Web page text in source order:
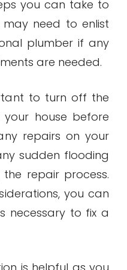
you can take to
may need to enlist
plumber if any
are needed.
to turn off the
house before
repairs on your
sudden flooding
repair process.
you can
necessary to fix a